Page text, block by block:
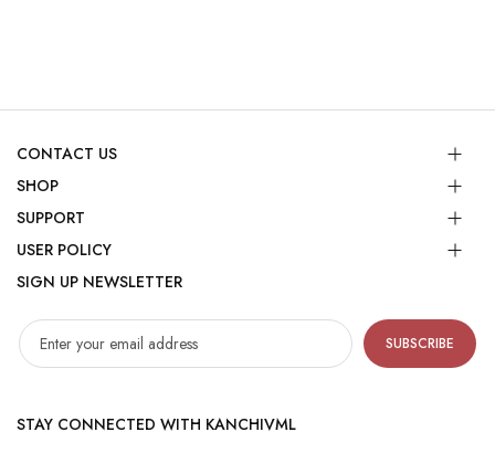
CONTACT US
SHOP
SUPPORT
USER POLICY
SIGN UP NEWSLETTER
SUBSCRIBE
STAY CONNECTED WITH KANCHIVML